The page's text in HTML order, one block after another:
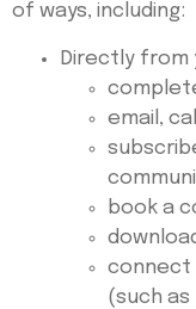
of ways, including:
Directly from
email,
book a
connect
(such as